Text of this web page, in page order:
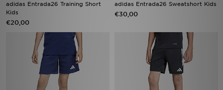
adidas Entrada26 Training Short
Kids
€20,00
adidas Entrada26 Sweatshort Kids
€30,00